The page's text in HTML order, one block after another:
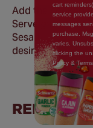
Add the cooked
Serve garnished
Sesame Seeds
desired.
RELATED
cart
service
messages
purchase.
varies.
clicking the
Policy & Terms.